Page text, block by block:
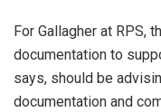
For Gallagher at RPS,
documentation to
says, should be
documentation and